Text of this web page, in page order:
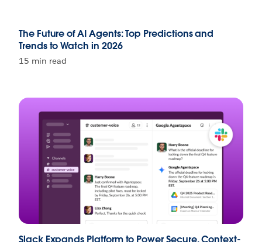
The Future of AI Agents: Top Predictions and
Trends to Watch in 2026
15 min read
Slack Expands Platform to Power Secure, Context-